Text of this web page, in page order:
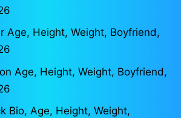
Age, Height, Weight, Boyfriend,
Age, Height, Weight, Boyfriend,
Bio, Age, Height, Weight,